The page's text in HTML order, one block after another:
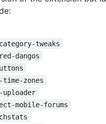
tweaks
dangos
time-zones
uploader
mobile-forums